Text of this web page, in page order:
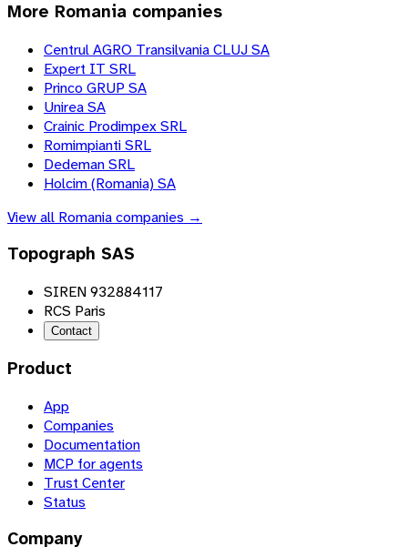
More Romania companies
Centrul AGRO Transilvania CLUJ SA
Expert IT SRL
Princo GRUP SA
Unirea SA
Crainic Prodimpex SRL
Romimpianti SRL
Dedeman SRL
Holcim (Romania) SA
View all Romaniacompanies →
Topograph SAS
SIREN 932884117
RCS Paris
Contact
Product
App
Companies
Documentation
MCP for agents
Trust Center
Status
Company